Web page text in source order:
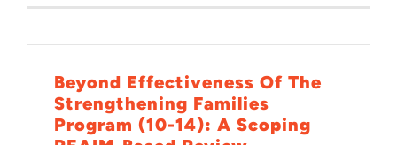
Beyond Effectiveness Of The
Strengthening Families
Program (10-14): A Scoping